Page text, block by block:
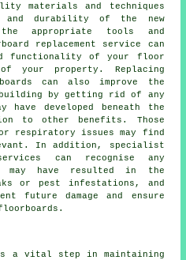
materials and techniques
and durability of the new
appropriate tools and
replacement service can
functionality of your floor
your property. Replacing
can also improve the
by getting rid of any
have developed beneath the
to other benefits. Those
respiratory issues may find
In addition, specialist
can recognise any
may have resulted in the
or pest infestations, and
future damage and ensure
a vital step in maintaining